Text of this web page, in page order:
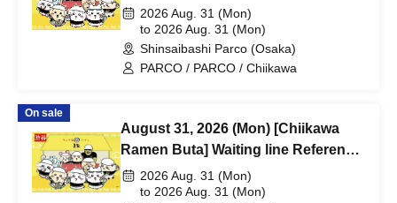
number ticket (first-come, first-
served) *Free @Shinsaibashi
PARCO B2F
2026 Aug. 31 (Mon)
to 2026 Aug. 31 (Mon)
Shinsaibashi Parco (Osaka)
PARCO / PARCO / Chiikawa
On sale
August 31, 2026 (Mon) [Chiikawa
Ramen Buta] Waiting line Reference
number ticket (first-come, first-
served) *Free @Shibuya PARCO
2026 Aug. 31 (Mon)
to 2026 Aug. 31 (Mon)